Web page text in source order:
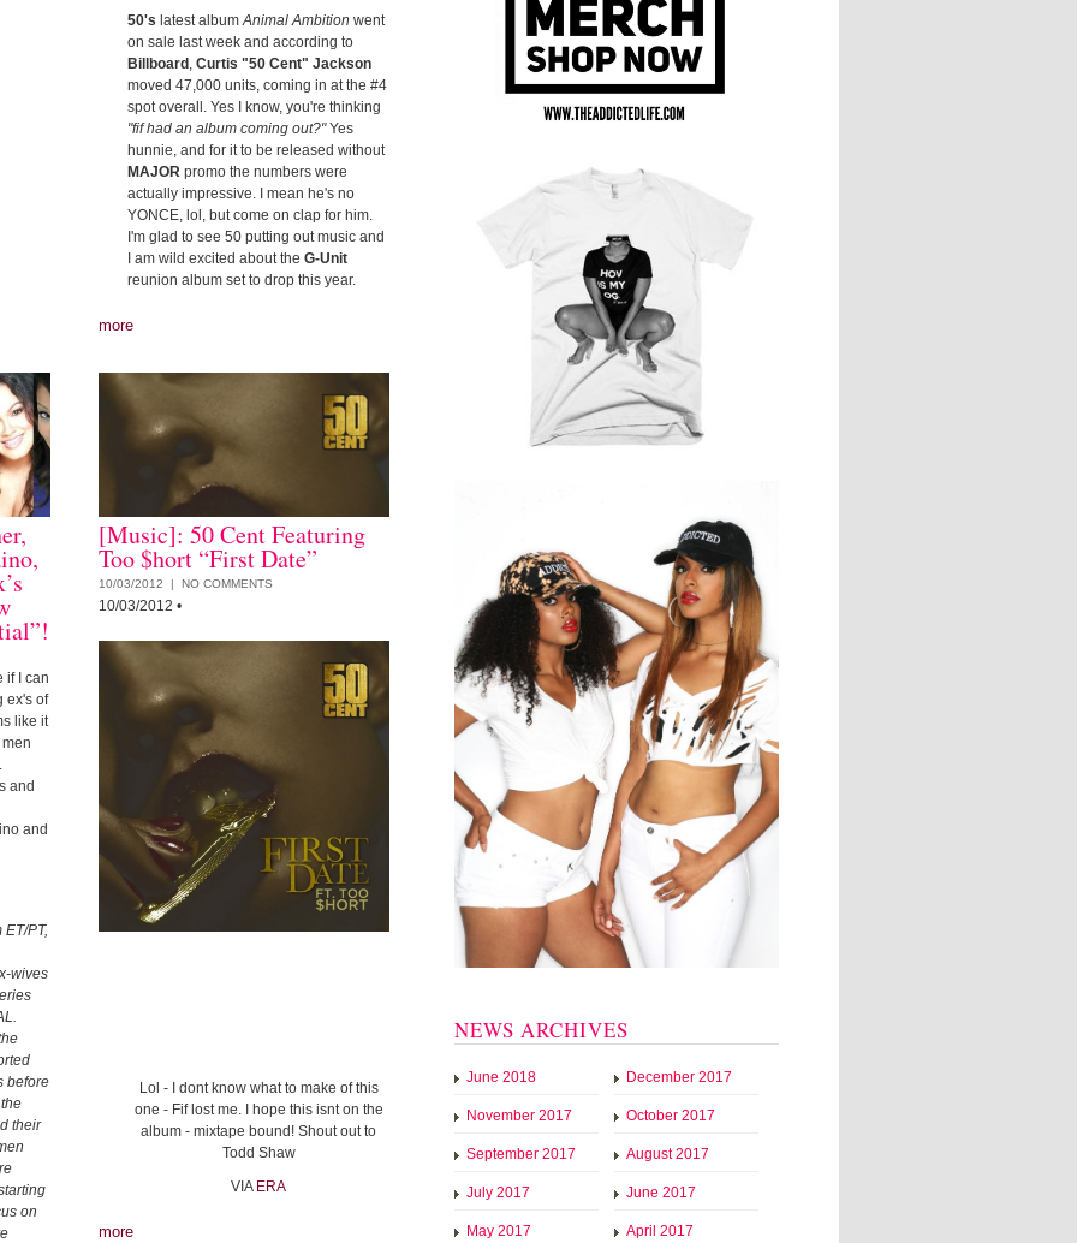
50's latest album Animal Ambition went
on sale last week and according to
Billboard Curtis "50 Cent" Jackson
moved 47,000 units, coming in at the #4
spot overall. Yes I know, you're thinking
"fif had an album coming out?"Yes
hunnie, and for it to be released without
MAJOR promo the numbers were
actually impressive. I mean he's no
YONCE, lol, but come on clap for him.
I'm glad to see 50 putting out music and
I am wild excited about the G-Unit
reunion album set to drop this year.
more
if I can
ex's of
like it
and
and
PT,
wives
before
their
on
[Music]: 50 Cent Featuring
Too $hort “First Date”
10/03/2012 | NO COMMENTS
10/03/2012 •
Lol - I dont know what to make of this
one - Fif lost me. I hope this isnt on the
album - mixtape bound! Shout out to
Todd Shaw
VIAERA
more
NEWS ARCHIVES
June 2018 December 2017
November 2017 October 2017
September 2017 August 2017
July 2017 June 2017
May 2017 April 2017